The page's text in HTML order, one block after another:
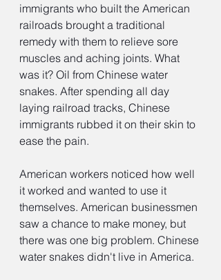
immigrants who built the American
railroads brought a traditional
remedy with them to relieve sore
muscles and aching joints. What
was it? Oil from Chinese water
snakes. After spending all day
laying railroad tracks, Chinese
immigrants rubbed it on their skin to
ease the pain.
American workers noticed how well
it worked and wanted to use it
themselves. American businessmen
saw a chance to make money, but
there was one big problem. Chinese
water snakes didn't live in America.